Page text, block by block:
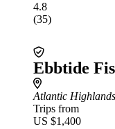
4.8
(35)
Ebbtide
Atlantic Highlands
Trips from
US $1,400